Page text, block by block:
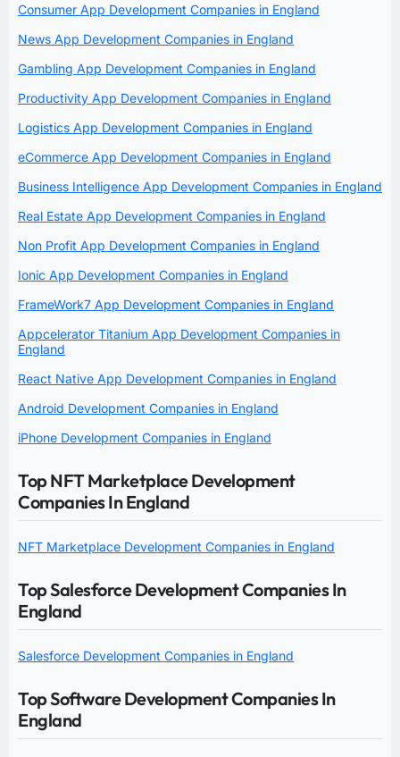
Consumer App Development Companies in England
News App Development Companies in England
Gambling App Development Companies in England
Productivity App Development Companies in England
Logistics App Development Companies in England
eCommerce App Development Companies in England
Business Intelligence App Development Companies in England
Real Estate App Development Companies in England
Non Profit App Development Companies in England
Ionic App Development Companies in England
FrameWork7 App Development Companies in England
Appcelerator Titanium App Development Companies in
England
React Native App Development Companies in England
Android Development Companies in England
iPhone Development Companies in England
Top NFT Marketplace Development
Companies In England
NFT Marketplace Development Companies in England
Top Salesforce Development Companies In
England
Salesforce Development Companies in England
Top Software Development Companies In
England